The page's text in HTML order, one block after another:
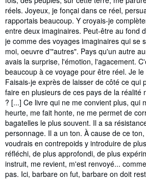
réels. Joyeux, je fonçai dans ce réel,
rapportais beaucoup. Y croyais-je
entre deux imaginaires. Peut-être au fond
je comme des voyages imaginaires qui se
moi, oeuvre d'"autres". Pays qu'un autre
avais la surprise, l'émotion, l'agacement.
beaucoup à ce voyage pour être réel. Je
Faisais-je exprès de laisser de côté ce qui
faire en plusieurs de ces pays de la réalité
? [...] Ce livre qui ne me convient plus, qui
heurte, me fait honte, ne me permet de
bagatelles le plus souvent. Il a sa
personnage. Il a un ton. À cause de ce
voudrais en contrepoids y introduire de
réfléchi, de plus approfondi, de plus
instruit, me revient, m'est renvoyé...
pas. Ici, barbare on fut, barbare on doit